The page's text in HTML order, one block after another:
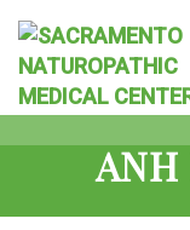
ANH